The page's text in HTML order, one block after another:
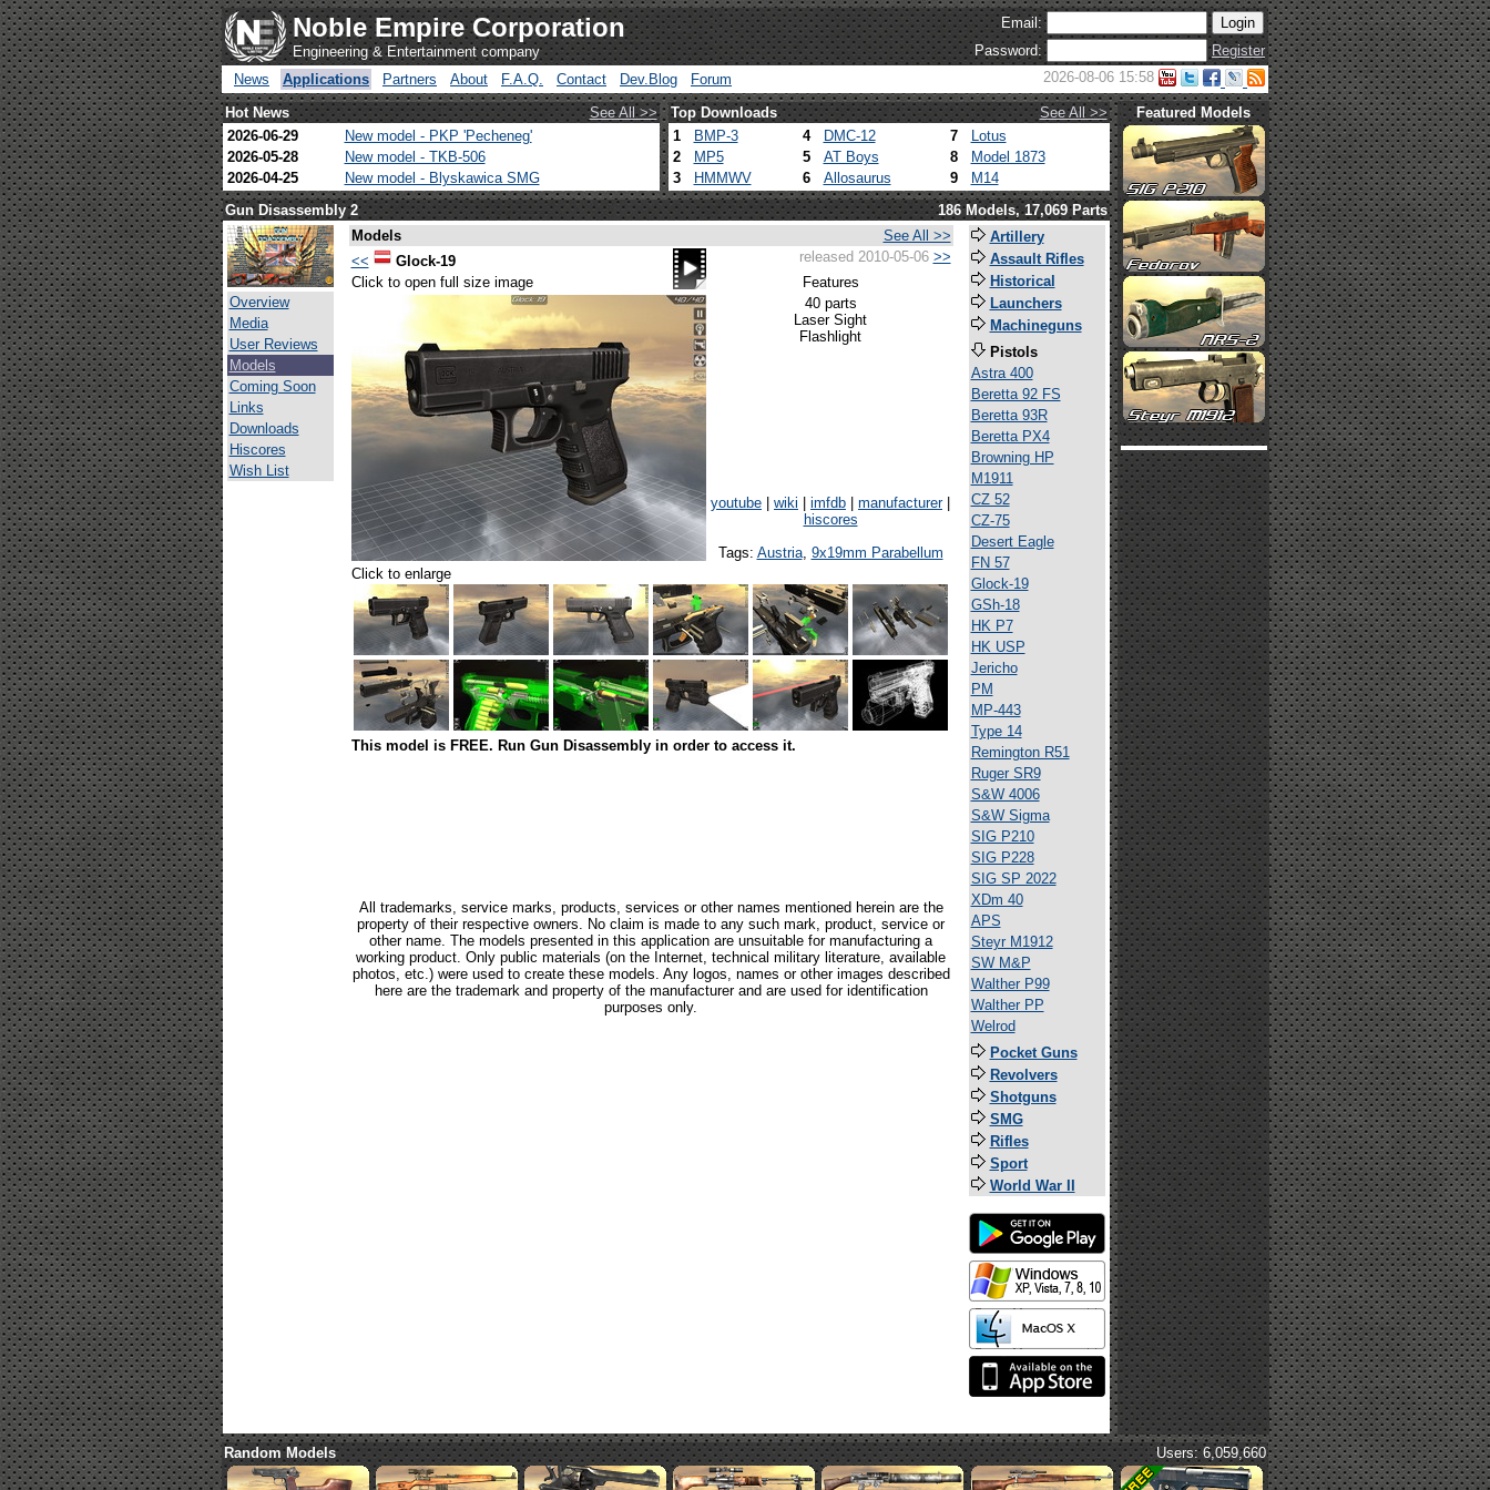
Noble Empire Corporation
Engineering & Entertainment company
Email:
Password:
Register
News
Applications Partners About F.A.Q. Contact Dev.Blog Forum 2026-08-06 15:58
Hot News See All >> Top Downloads
See All >>
2026-06-29
New model - PKP 'Pecheneg'
2026-05-28
New model - TKB-506
2026-04-25
New model - Blyskawica SMG
1 BMP-3 4 DMC-12 7
Lotus
2
MP5 5 AT Boys 8
Model 1873
3
HMMWV 6 Allosaurus 9 M14
Featured Models
Gun Disassembly 2 186 Models, 17,069 Parts
Overview
Media
User Reviews
Models
Coming Soon
Links
Downloads
Hiscores
Wish List
Models
See All >>
<<
Glock-19 released 2010-05-06 >>
Click to open full size image
Features
40 parts
Laser Sight
Flashlight
youtube wiki imfdb manufacturer|
hiscores
Tags: Austria, 9x19mm Parabellum
Click to enlarge
This model is FREE. Run Gun Disassembly in order to access it.
All trademarks, service marks, products, services or other names mentioned herein are the
property of their respective owners. No claim is made to any such mark, product, service or
other name. The models presented in this application are unsuitable for manufacturing a
working product. Only public materials (on the Internet, technical military literature, available
photos, etc.) were used to create these models. Any logos, names or other images described
here are the trademark and property of the manufacturer and are used for identification
purposes only.
Artillery
Assault Rifles
Historical
Launchers
Machineguns
Pistols
Astra 400
Beretta 92 FS
Beretta 93R
Beretta PX4
Browning HP
M1911
CZ 52
CZ-75
Desert Eagle
FN 57
Glock-19
GSh-18
HK P7
HK USP
Jericho
PM
MP-443
Type 14
Remington R51
Ruger SR9
S&W 4006
S&W Sigma
SIG P210
SIG P228
SIG SP 2022
XDm 40
APS
Steyr M1912
SW M&P
Walther P99
Walther PP
Welrod
Pocket Guns
Revolvers
Shotguns
SMG
Rifles
Sport
World War II
Random Models Users: 6,059,660